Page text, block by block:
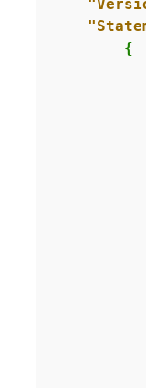
{